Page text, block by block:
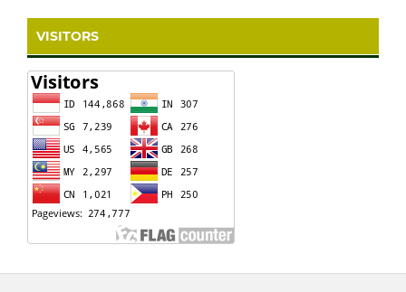
VISITORS